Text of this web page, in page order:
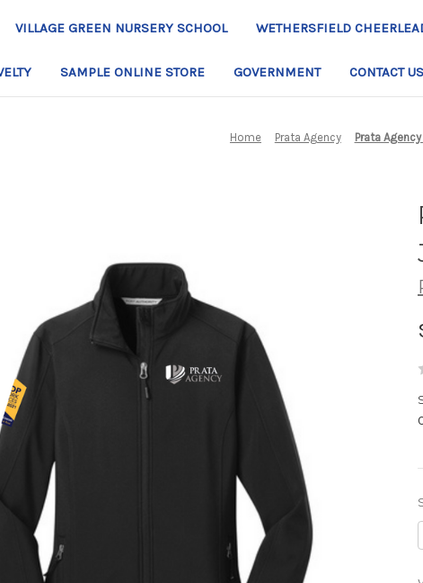
VILLAGE GREEN NURSERY SCHOOL WETHERSFIELD
SAMPLE ONLINE STORE GOVERNMENT CONTACT US
Home Prata Agency Prata